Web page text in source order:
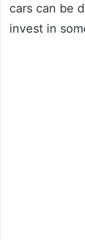
cars can be
invest in